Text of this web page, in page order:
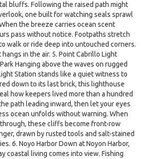
bluffs. Following the raised path might
one built for watching seals sprawl
the breeze carries ocean scent
pass without notice. Footpaths stretch
walk or ride deep into untouched corners.
in the air. 5. Point Cabrillo Light
Hanging above the waves on rugged
Station stands like a quiet witness to
down to its last brick, this lighthouse
how keepers lived more than a hundred
path leading inward, then let your eyes
ocean unfolds without warning. When
these cliffs become front-row
drawn by rusted tools and salt-stained
6. Noyo Harbor Down at Noyon Harbor,
coastal living comes into view. Fishing